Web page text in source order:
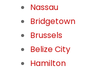
Nassau
Bridgetown
Brussels
Belize City
Hamilton